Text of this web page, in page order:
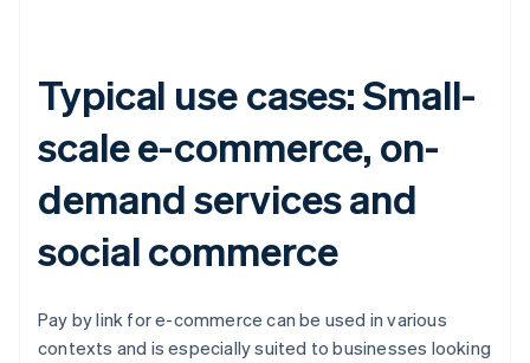
Typical use cases: Small-
scale e-commerce, on-
demand services and
social commerce
Pay by link for e-commerce can be used in various
contexts and is especially suited to businesses looking